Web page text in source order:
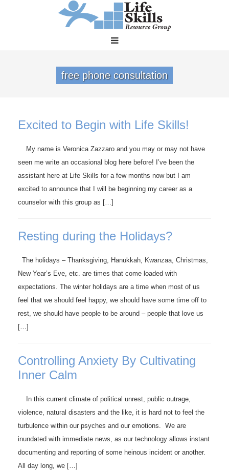
free phone consultation
Excited to Begin with Life Skills!
My name is Veronica Zazzaro and you may or may not have
seen me write an occasional blog here before! I’ve been the
assistant here at Life Skills for a few months now but I am
excited to announce that I will be beginning my career as a
counselor with this group as […]
Resting during the Holidays?
The holidays – Thanksgiving, Hanukkah, Kwanzaa, Christmas,
New Year’s Eve, etc. are times that come loaded with
expectations. The winter holidays are a time when most of us
feel that we should feel happy, we should have some time off to
rest, we should have people to be around – people that love us
[…]
Controlling Anxiety By Cultivating
Inner Calm
In this current climate of political unrest, public outrage,
violence, natural disasters and the like, it is hard not to feel the
turbulence within our psyches and our emotions. We are
inundated with immediate news, as our technology allows instant
documenting and reporting of some heinous incident or another.
All day long, we […]